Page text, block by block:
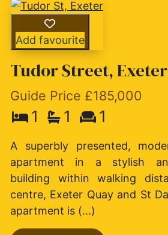
Add favourite
Tudor Street, Exeter
Guide Price £185,000
1 1 1
A superbly presented,
apartment in a stylish
building within walking
centre, Exeter Quay and St
apartment is (...)